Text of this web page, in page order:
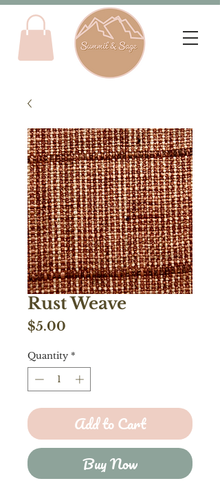
Rust Weave
$5.00
Quantity *
Add to Cart
Buy Now